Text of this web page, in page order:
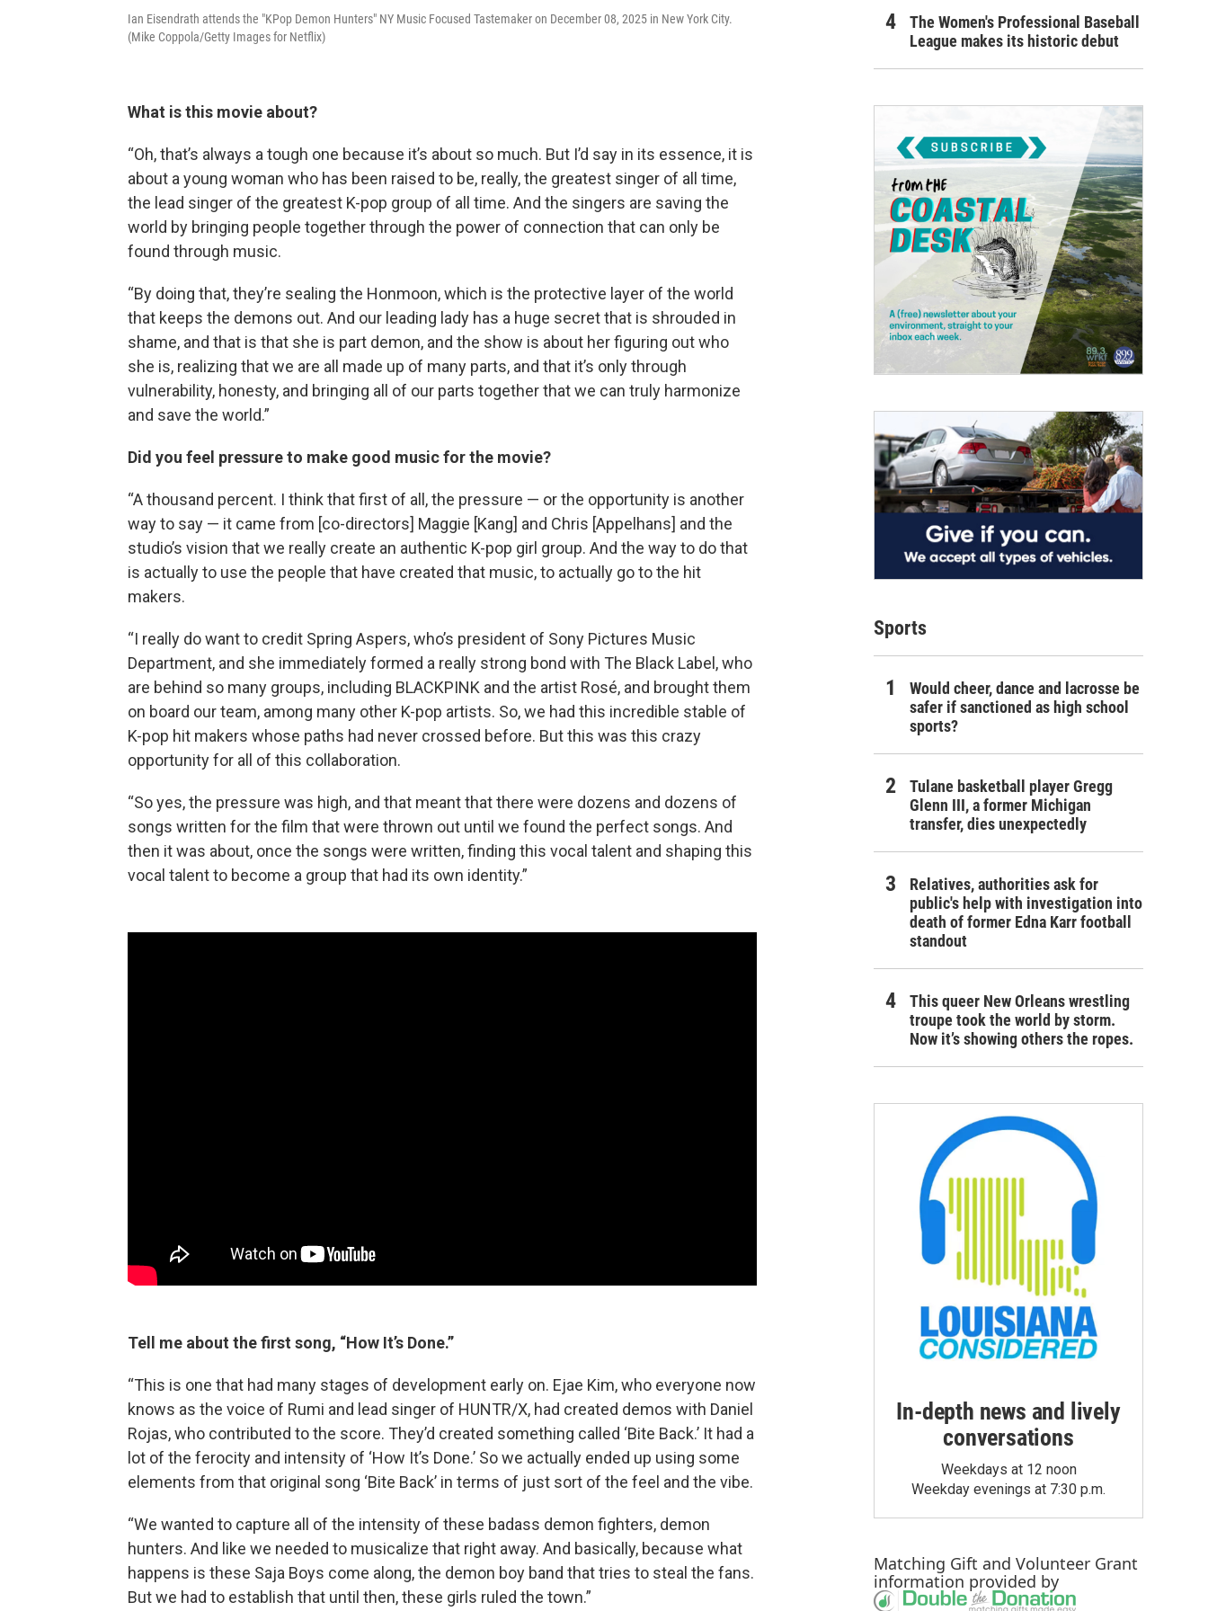
Ian Eisendrath attends the "KPop Demon Hunters" NY Music Focused Tastemaker on December 08, 2025 in New York City.
(Mike Coppola/Getty Images for Netflix)
What is this movie about?
“Oh, that’s always a tough one because it’s about so much. But I’d say in its essence, it is
about a young woman who has been raised to be, really, the greatest singer of all time,
the lead singer of the greatest K-pop group of all time. And the singers are saving the
world by bringing people together through the power of connection that can only be
found through music.
“By doing that, they’re sealing the Honmoon, which is the protective layer of the world
that keeps the demons out. And our leading lady has a huge secret that is shrouded in
shame, and that is that she is part demon, and the show is about her figuring out who
she is, realizing that we are all made up of many parts, and that it’s only through
vulnerability, honesty, and bringing all of our parts together that we can truly harmonize
and save the world.”
Did you feel pressure to make good music for the movie?
“A thousand percent. I think that first of all, the pressure — or the opportunity is another
way to say — it came from [co-directors] Maggie [Kang] and Chris [Appelhans] and the
studio’s vision that we really create an authentic K-pop girl group. And the way to do that
is actually to use the people that have created that music, to actually go to the hit
makers.
“I really do want to credit Spring Aspers, who’s president of Sony Pictures Music
Department, and she immediately formed a really strong bond with The Black Label, who
are behind so many groups, including BLACKPINK and the artist Rosé, and brought them
on board our team, among many other K-pop artists. So, we had this incredible stable of
K-pop hit makers whose paths had never crossed before. But this was this crazy
opportunity for all of this collaboration.
“So yes, the pressure was high, and that meant that there were dozens and dozens of
songs written for the film that were thrown out until we found the perfect songs. And
then it was about, once the songs were written, finding this vocal talent and shaping this
vocal talent to become a group that had its own identity.”
Tell me about the first song, “How It’s Done.”
“This is one that had many stages of development early on. Ejae Kim, who everyone now
knows as the voice of Rumi and lead singer of HUNTR/X, had created demos with Daniel
Rojas, who contributed to the score. They’d created something called ‘Bite Back.’ It had a
lot of the ferocity and intensity of ‘How It’s Done.’ So we actually ended up using some
elements from that original song ‘Bite Back’ in terms of just sort of the feel and the vibe.
“We wanted to capture all of the intensity of these badass demon fighters, demon
hunters. And like we needed to musicalize that right away. And basically, because what
happens is these Saja Boys come along, the demon boy band that tries to steal the fans.
But we had to establish that until then, these girls ruled the town.”
The Women's Professional Baseball
League makes its historic debut
Sports
Would cheer, dance and lacrosse be
safer if sanctioned as high school
sports?
Tulane basketball player Gregg
Glenn III, a former Michigan
transfer, dies unexpectedly
Relatives, authorities ask for
public's help with investigation into
death of former Edna Karr football
standout
This queer New Orleans wrestling
troupe took the world by storm.
Now it’s showing others the ropes.
In-depth news and lively
conversations
Weekdays at 12 noon
Weekday evenings at 7:30 p.m.
Matching Gift and Volunteer Grant
information provided by